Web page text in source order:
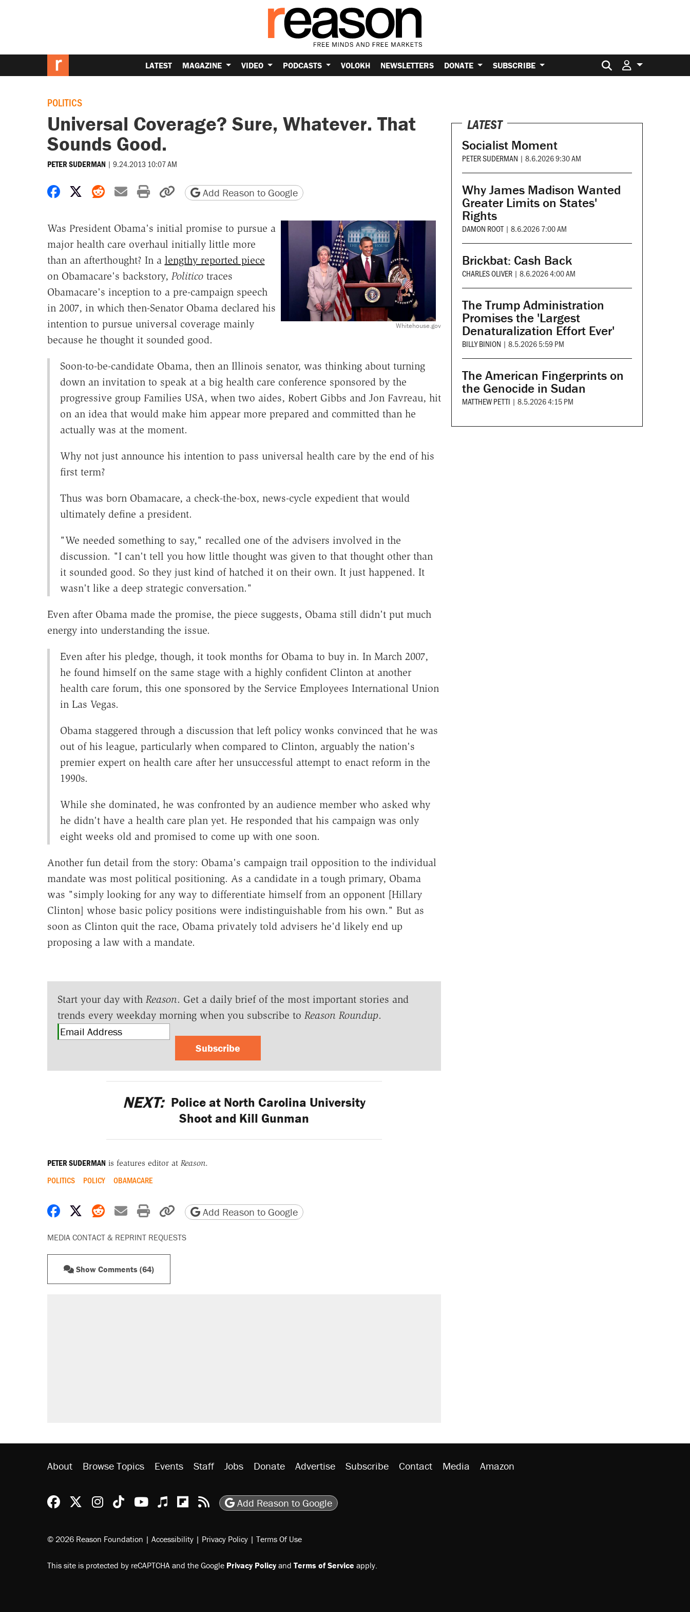
LATEST MAGAZINE VIDEO PODCASTS VOLOKH NEWSLETTERS DONATE SUBSCRIBE Search for:
POLITICS
Universal Coverage? Sure, Whatever. That
Sounds Good.
PETER SUDERMAN | 9.24.2013 10:07 AM
Share on Facebook
Share on X
Share on Reddit
Share by email
Print friendly version
Copy page URL
Add Reason to Google
Whitehouse.gov
Was President Obama's initial promise to pursue a
major health care overhaul initially little more
than an afterthought? In a lengthy reported piece
on Obamacare's backstory, Politicotraces
Obamacare's inception to a pre-campaign speech
in 2007, in which then-Senator Obama declared his
intention to pursue universal coverage mainly
because he thought it sounded good.
Soon-to-be-candidate Obama, then an Illinois senator, was thinking about turning
down an invitation to speak at a big health care conference sponsored by the
progressive group Families USA, when two aides, Robert Gibbs and Jon Favreau, hit
on an idea that would make him appear more prepared and committed than he
actually was at the moment.
Why not just announce his intention to pass universal health care by the end of his
first term?
Thus was born Obamacare, a check-the-box, news-cycle expedient that would
ultimately define a president.
"We needed something to say," recalled one of the advisers involved in the
discussion. "I can't tell you how little thought was given to that thought other than
it sounded good. So they just kind of hatched it on their own. It just happened. It
wasn't like a deep strategic conversation."
Even after Obama made the promise, the piece suggests, Obama still didn't put much
energy into understanding the issue.
Even after his pledge, though, it took months for Obama to buy in. In March 2007,
he found himself on the same stage with a highly confident Clinton at another
health care forum, this one sponsored by the Service Employees International Union
in Las Vegas.
Obama staggered through a discussion that left policy wonks convinced that he was
out of his league, particularly when compared to Clinton, arguably the nation's
premier expert on health care after her unsuccessful attempt to enact reform in the
1990s.
While she dominated, he was confronted by an audience member who asked why
he didn't have a health care plan yet. He responded that his campaign was only
eight weeks old and promised to come up with one soon.
Another fun detail from the story: Obama's campaign trail opposition to the individual
mandate was most political positioning. As a candidate in a tough primary, Obama
was "simply looking for any way to differentiate himself from an opponent [Hillary
Clinton] whose basic policy positions were indistinguishable from his own." But as
soon as Clinton quit the race, Obama privately told advisers he'd likely end up
proposing a law with a mandate.
Start your day with Reason. Get a daily brief of the most important stories and
trends every weekday morning when you subscribe to Reason Roundup.
Subscribe
NEXT: Police at North Carolina University
Shoot and Kill Gunman
PETER SUDERMAN is features editor at Reason.
POLITICS POLICY OBAMACARE
Share on Facebook
Share on X
Share on Reddit
Share by email
Print friendly version
Copy page URL
Add Reason to Google
MEDIA CONTACT & REPRINT REQUESTS
Show Comments (64)
LATEST
Socialist Moment
PETER SUDERMAN | 8.6.2026 9:30 AM
Why James Madison Wanted
Greater Limits on States'
Rights
DAMON ROOT | 8.6.2026 7:00 AM
Brickbat: Cash Back
CHARLES OLIVER | 8.6.2026 4:00 AM
The Trump Administration
Promises the 'Largest
Denaturalization Effort Ever'
BILLY BINION | 8.5.2026 5:59 PM
The American Fingerprints on
the Genocide in Sudan
MATTHEW PETTI | 8.5.2026 4:15 PM